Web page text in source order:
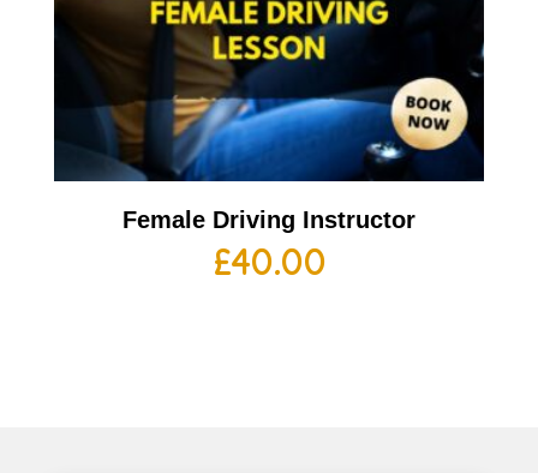
Female Driving Instructor
£40.00